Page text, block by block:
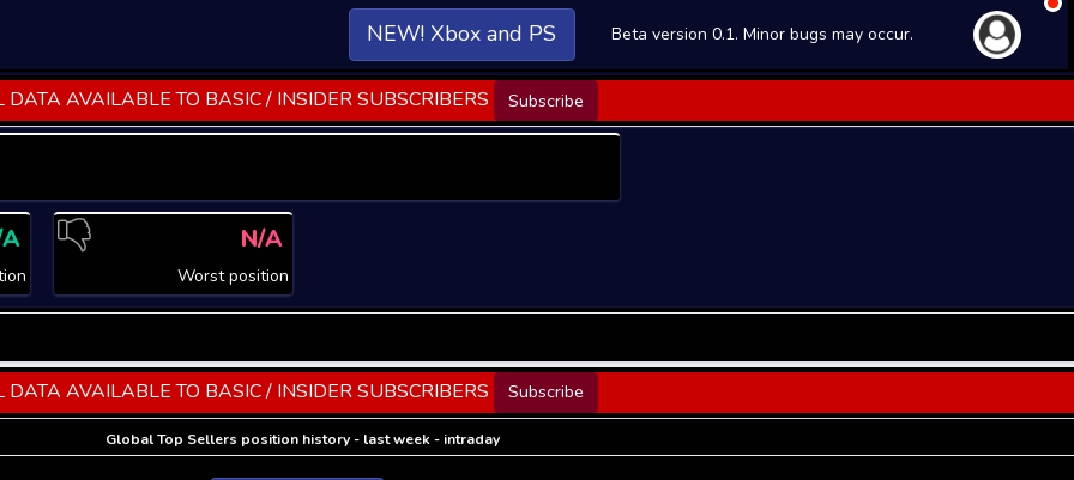
NEW! Xbox and PS Beta version 0.1. Minor bugs may occur.
AVAILABLE TO BASIC / INSIDER SUBSCRIBERS Subscribe
N/A
Worst position
AVAILABLE TO BASIC / INSIDER SUBSCRIBERS Subscribe
Global Top Sellers position history - last week - intraday